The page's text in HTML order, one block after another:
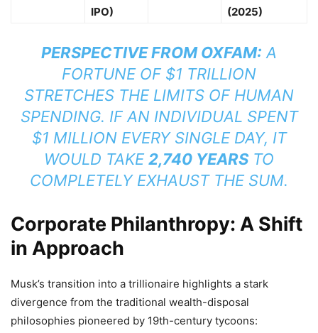
IPO)
(2025)
PERSPECTIVE FROM OXFAM: A
FORTUNE OF $1 TRILLION
STRETCHES THE LIMITS OF HUMAN
SPENDING. IF AN INDIVIDUAL SPENT
$1 MILLION EVERY SINGLE DAY, IT
WOULD TAKE2,740 YEARS TO
COMPLETELY EXHAUST THE SUM.
Corporate Philanthropy: A Shift
in Approach
Musk’s transition into a trillionaire highlights a stark
divergence from the traditional wealth-disposal
philosophies pioneered by 19th-century tycoons: